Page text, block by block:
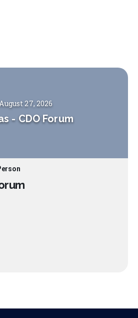
27, 2026
- CDO Forum